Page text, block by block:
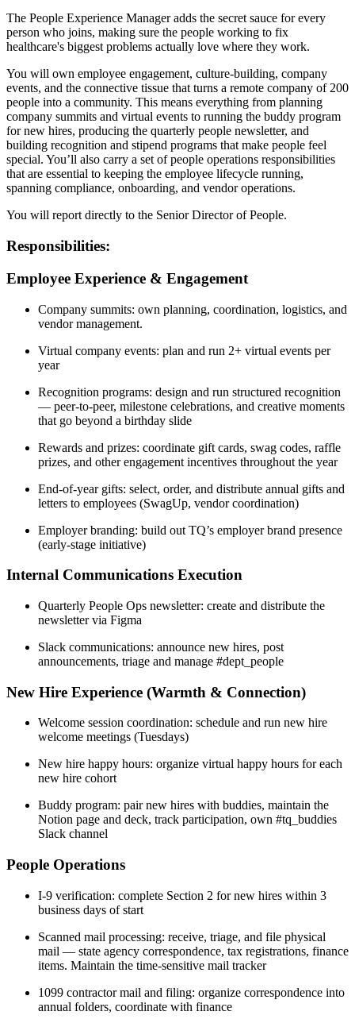
The People Experience Manager adds the secret sauce for every
person who joins, making sure the people working to fix
healthcare's biggest problems actually love where they work.
You will own employee engagement, culture-building, company
events, and the connective tissue that turns a remote company of 200
people into a community. This means everything from planning
company summits and virtual events to running the buddy program
for new hires, producing the quarterly people newsletter, and
building recognition and stipend programs that make people feel
special. You’ll also carry a set of people operations responsibilities
that are essential to keeping the employee lifecycle running,
spanning compliance, onboarding, and vendor operations.
You will report directly to the Senior Director of People.
Responsibilities:
Employee Experience & Engagement
Company summits: own planning, coordination, logistics, and
vendor management.
Virtual company events: plan and run 2+ virtual events per
year
Recognition programs: design and run structured recognition
— peer-to-peer, milestone celebrations, and creative moments
that go beyond a birthday slide
Rewards and prizes: coordinate gift cards, swag codes, raffle
prizes, and other engagement incentives throughout the year
End-of-year gifts: select, order, and distribute annual gifts and
letters to employees (SwagUp, vendor coordination)
Employer branding: build out TQ’s employer brand presence
(early-stage initiative)
Internal Communications Execution
Quarterly People Ops newsletter: create and distribute the
newsletter via Figma
Slack communications: announce new hires, post
announcements, triage and manage #dept_people
New Hire Experience (Warmth & Connection)
Welcome session coordination: schedule and run new hire
welcome meetings (Tuesdays)
New hire happy hours: organize virtual happy hours for each
new hire cohort
Buddy program: pair new hires with buddies, maintain the
Notion page and deck, track participation, own #tq_buddies
Slack channel
People Operations
I-9 verification: complete Section 2 for new hires within 3
business days of start
Scanned mail processing: receive, triage, and file physical
mail — state agency correspondence, tax registrations, finance
items. Maintain the time-sensitive mail tracker
1099 contractor mail and filing: organize correspondence into
annual folders, coordinate with finance